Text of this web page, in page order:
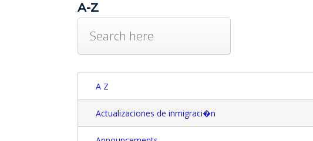
A-Z
A Z
Actualizaciones de inmigraci�n